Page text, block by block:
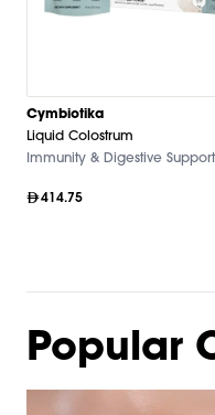
Cymbiotika
Liquid Colostrum
Immunity & Digestive Support
414.75
Popular